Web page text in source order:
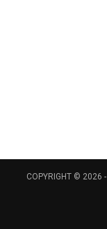
COPYRIGHT © 2026 -